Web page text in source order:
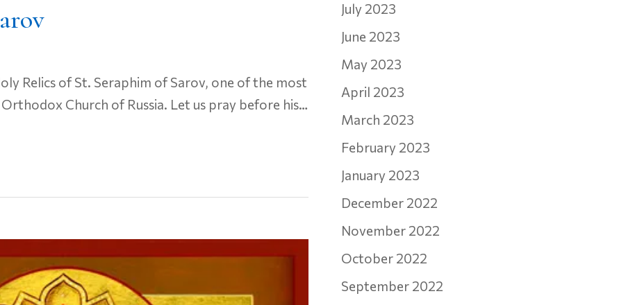
Relics of St. Seraphim of Sarov, one of the most
Church of Russia. Let us pray before his…
July 2023
June 2023
May 2023
April 2023
March 2023
February 2023
January 2023
December 2022
November 2022
October 2022
September 2022